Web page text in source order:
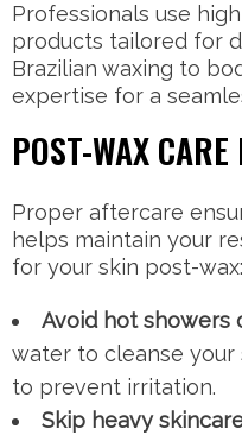
Professionals use
products tailored for
Brazilian waxing to
expertise for a
POST-WAX
Proper aftercare
helps maintain your
for your skin post-wax:
Avoid hot showers
water to cleanse your
to prevent irritation.
Skip heavy